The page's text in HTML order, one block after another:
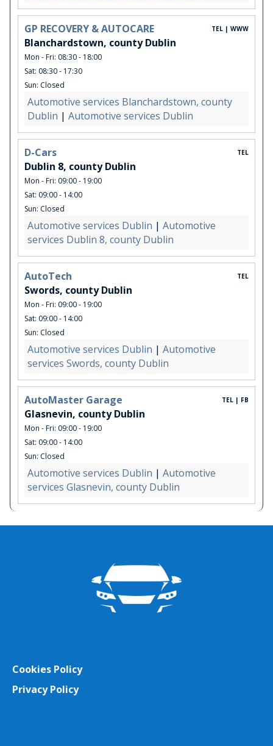
GP RECOVERY & AUTOCARE
Blanchardstown, county Dublin
Mon - Fri: 08:30 - 18:00
Sat: 08:30 - 17:30
Sun: Closed
TEL | WWW
Automotive services Blanchardstown, county
Dublin | Automotive services Dublin
D-Cars
Dublin 8, county Dublin
Mon - Fri: 09:00 - 19:00
Sat: 09:00 - 14:00
Sun: Closed
TEL
Automotive services Dublin | Automotive
services Dublin 8, county Dublin
AutoTech
Swords, county Dublin
Mon - Fri: 09:00 - 19:00
Sat: 09:00 - 14:00
Sun: Closed
TEL
Automotive services Dublin | Automotive
services Swords, county Dublin
AutoMaster Garage
Glasnevin, county Dublin
Mon - Fri: 09:00 - 19:00
Sat: 09:00 - 14:00
Sun: Closed
TEL | FB
Automotive services Dublin | Automotive
services Glasnevin, county Dublin
Cookies Policy
Privacy Policy